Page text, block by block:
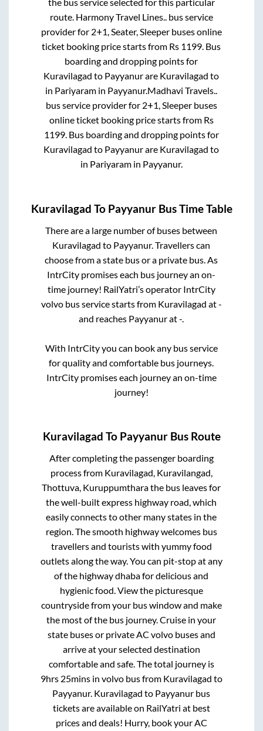
the bus service selected for this particular
route. Harmony Travel Lines..bus service
provider for 2+1, Seater, Sleeperbuses online
ticket booking price starts from Rs 1199. Bus
boarding and dropping points for
Kuravilagad to Payyanurare Kuravilagad to
in Pariyaram in Payyanur.Madhavi Travels..
bus service provider for 2+1, Sleeperbuses
online ticket booking price starts from Rs
1199. Bus boarding and dropping points for
Kuravilagad to Payyanurare Kuravilagad to
in Pariyaramin Payyanur.
Kuravilagad To PayyanurBus Time Table
There are a large number of buses between
Kuravilagad to Payyanur. Travellers can
choose from a state bus or a private bus. As
IntrCity promises each bus journey an on-
time journey! RailYatri’s operator IntrCity
volvo bus service starts from Kuravilagad at-
and reaches Payyanurat-.
With IntrCity you can book any bus service
for quality and comfortable bus journeys.
IntrCity promises each journey an on-time
journey!
Kuravilagad To PayyanurBus Route
After completing the passenger boarding
process from Kuravilagad, Kuravilangad,
Thottuva, Kuruppumtharathe bus leaves for
the well-built express highway road, which
easily connects to other many states in the
region. The smooth highway welcomes bus
travellers and tourists with yummy food
outlets along the way. You can pit-stop at any
of the highway dhaba for delicious and
hygienic food. View the picturesque
countryside from your bus window and make
the most of the bus journey. Cruise in your
state buses or private AC volvo buses and
arrive at your selected destination
comfortable and safe. The total journey is
9hrs 25minsin volvo bus from Kuravilagad to
Payyanur. Kuravilagad to Payyanur bus
tickets are available on RailYatri at best
prices and deals! Hurry, book your AC